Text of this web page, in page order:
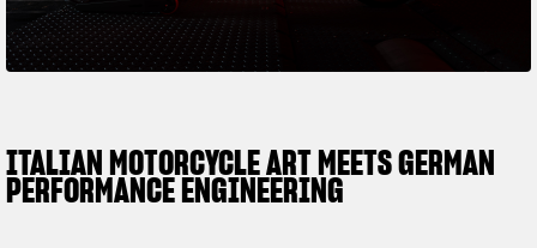
TITANIO COMING SOON
ABOUT
SUPERVELOCE ARSHAM
INSTAGRAM
FACEBOOK
ITALIAN MOTORCYCLE ART MEETS GERMAN
PERFORMANCE ENGINEERING